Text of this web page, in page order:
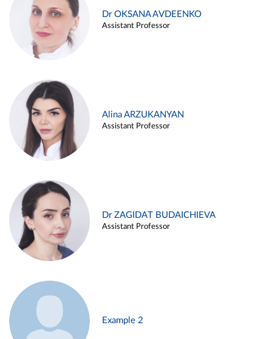
Dr OKSANA AVDEENKO
Assistant Professor
Alina ARZUKANYAN
Assistant Professor
Dr ZAGIDAT BUDAICHIEVA
Assistant Professor
Example 2